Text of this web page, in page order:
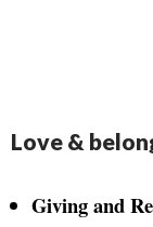
Love &
Giving and